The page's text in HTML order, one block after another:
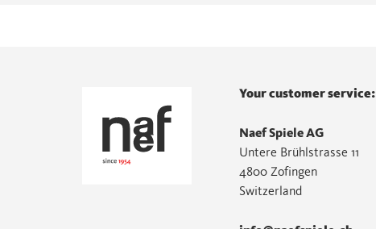
Your customer service:
Naef Spiele AG
Untere Brühlstrasse 11
4800 Zofingen
Switzerland